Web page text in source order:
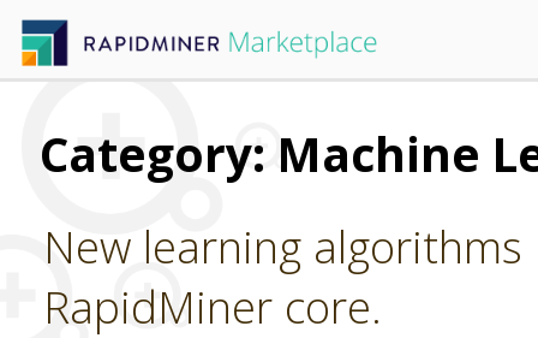
Category: Machine
New learning
RapidMiner core.